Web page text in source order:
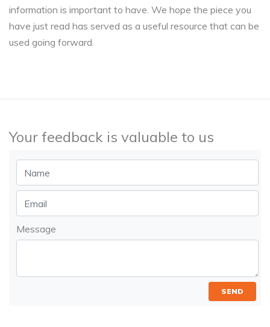
information is important to have. We hope the piece you
have just read has served as a useful resource that can be
used going forward.
Your feedback is valuable to us
Message
SEND